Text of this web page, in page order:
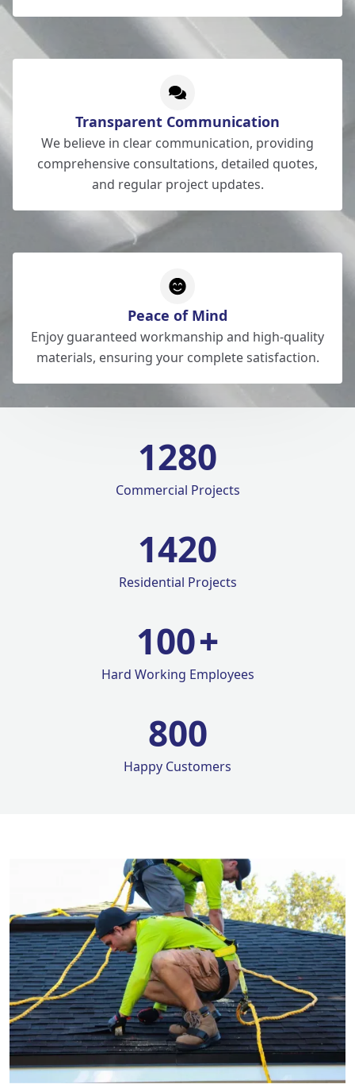
Transparent Communication
We believe in clear communication, providing
comprehensive consultations, detailed quotes,
and regular project updates.
Peace of Mind
Enjoy guaranteed workmanship and high-quality
materials, ensuring your complete satisfaction.
1280
Commercial Projects
1420
Residential Projects
100+
Hard Working Employees
800
Happy Customers